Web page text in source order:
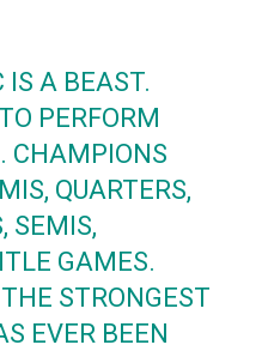
A BEAST.
PERFORM
CHAMPIONS
QUARTERS,
SEMIS,
GAMES.
STRONGEST
EVER BEEN